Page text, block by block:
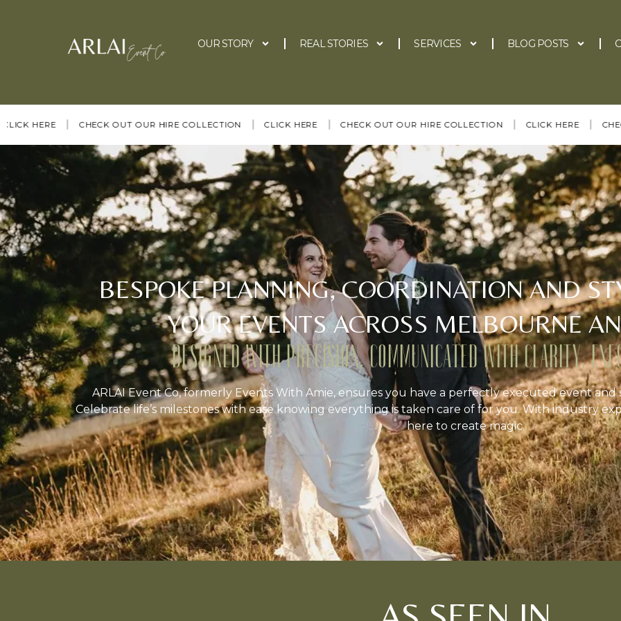
OUR STORY REAL STORIES SERVICES BLOG POSTS
| CHECK OUT OUR HIRE COLLECTION | CLICK HERE | CHECK OUT OUR HIRE COLLECTION | CLICK HERE | CHECK
BESPOKE PLANNING, COORDINATION AND
YOUR EVENTS ACROSS MELBOURNE
DESIGNED WITH PRECISION, COMMUNICATED WITH CLARITY,
ARLAI Event Co, formerly Events With Amie, ensures you have a perfectly executed event
Celebrate life’s milestones with ease knowing everything is taken care of for you. With industry
here to create magic.